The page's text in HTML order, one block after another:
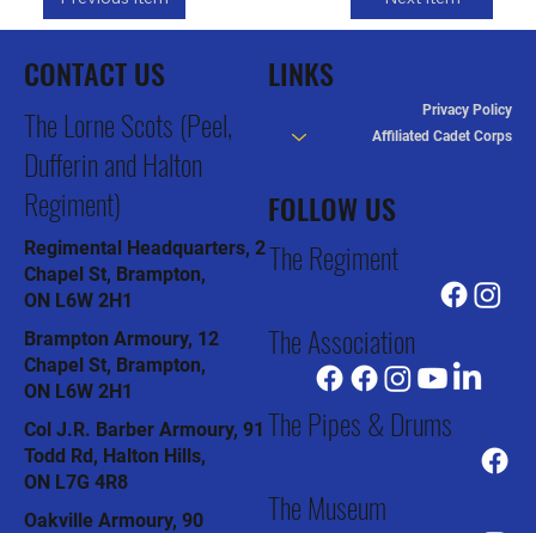
LINKS
Privacy Policy
Affiliated Cadet Corps
FOLLOW US
The Regiment
The Association
The Pipes & Drums
The Museum
CONTACT US
The Lorne Scots (Peel,
Dufferin and Halton
Regiment)
Regimental Headquarters, 2
Chapel St, Brampton,
ON L6W 2H1
Brampton Armoury, 12
Chapel St, Brampton,
ON L6W 2H1
Col J.R. Barber Armoury, 91
Todd Rd, Halton Hills,
ON L7G 4R8
Oakville Armoury, 90